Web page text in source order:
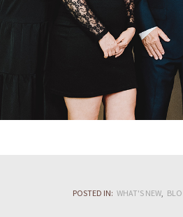
POSTED IN: WHAT'S NEW